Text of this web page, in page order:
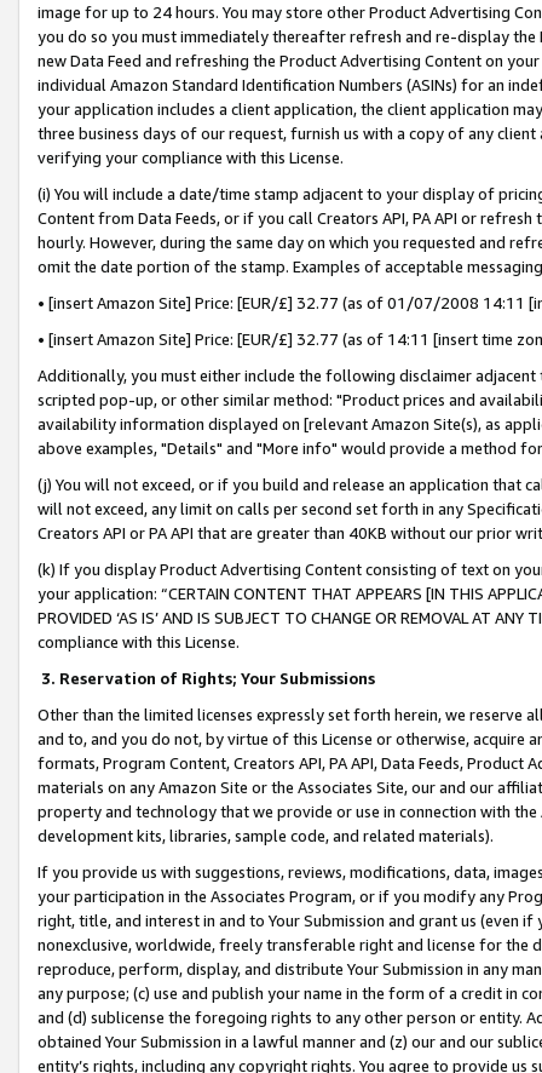
image for up to 24 hours. You may store other Product Advertising
you do so you must immediately thereafter refresh and re-display the
new Data Feed and refreshing the Product Advertising Content on
individual Amazon Standard Identification Numbers (ASINs) for an
your application includes a client application, the client application
three business days of our request, furnish us with a copy of any
verifying your compliance with this License.
(i) You will include a date/time stamp adjacent to your display of
Content from Data Feeds, or if you call Creators API, PA API or
hourly. However, during the same day on which you requested and
omit the date portion of the stamp. Examples of acceptable
• [insert Amazon Site] Price: [EUR/£] 32.77 (as of 01/07/2008 14:11
• [insert Amazon Site] Price: [EUR/£] 32.77 (as of 14:11 [insert time
Additionally, you must either include the following disclaimer
scripted pop-up, or other similar method: "Product prices and
availability information displayed on [relevant Amazon Site(s), as
above examples, "Details" and "More info" would provide a method
(j) You will not exceed, or if you build and release an application that
will not exceed, any limit on calls per second set forth in any
Creators API or PA API that are greater than 40KB without our prior
(k) If you display Product Advertising Content consisting of text on
your application: “CERTAIN CONTENT THAT APPEARS [IN THIS
PROVIDED ‘AS IS’ AND IS SUBJECT TO CHANGE OR REMOVAL AT
compliance with this License.
3. Reservation of Rights; Your Submissions
Other than the limited licenses expressly set forth herein, we
and to, and you do not, by virtue of this License or otherwise, acquire
formats, Program Content, Creators API, PA API, Data Feeds,
materials on any Amazon Site or the Associates Site, our and our
property and technology that we provide or use in connection with
development kits, libraries, sample code, and related materials).
If you provide us with suggestions, reviews, modifications, data,
your participation in the Associates Program, or if you modify any
right, title, and interest in and to Your Submission and grant us (even
nonexclusive, worldwide, freely transferable right and license for
reproduce, perform, display, and distribute Your Submission in any
any purpose; (c) use and publish your name in the form of a credit in
and (d) sublicense the foregoing rights to any other person or entity.
obtained Your Submission in a lawful manner and (z) our and our
entity’s rights, including any copyright rights. You agree to provide us